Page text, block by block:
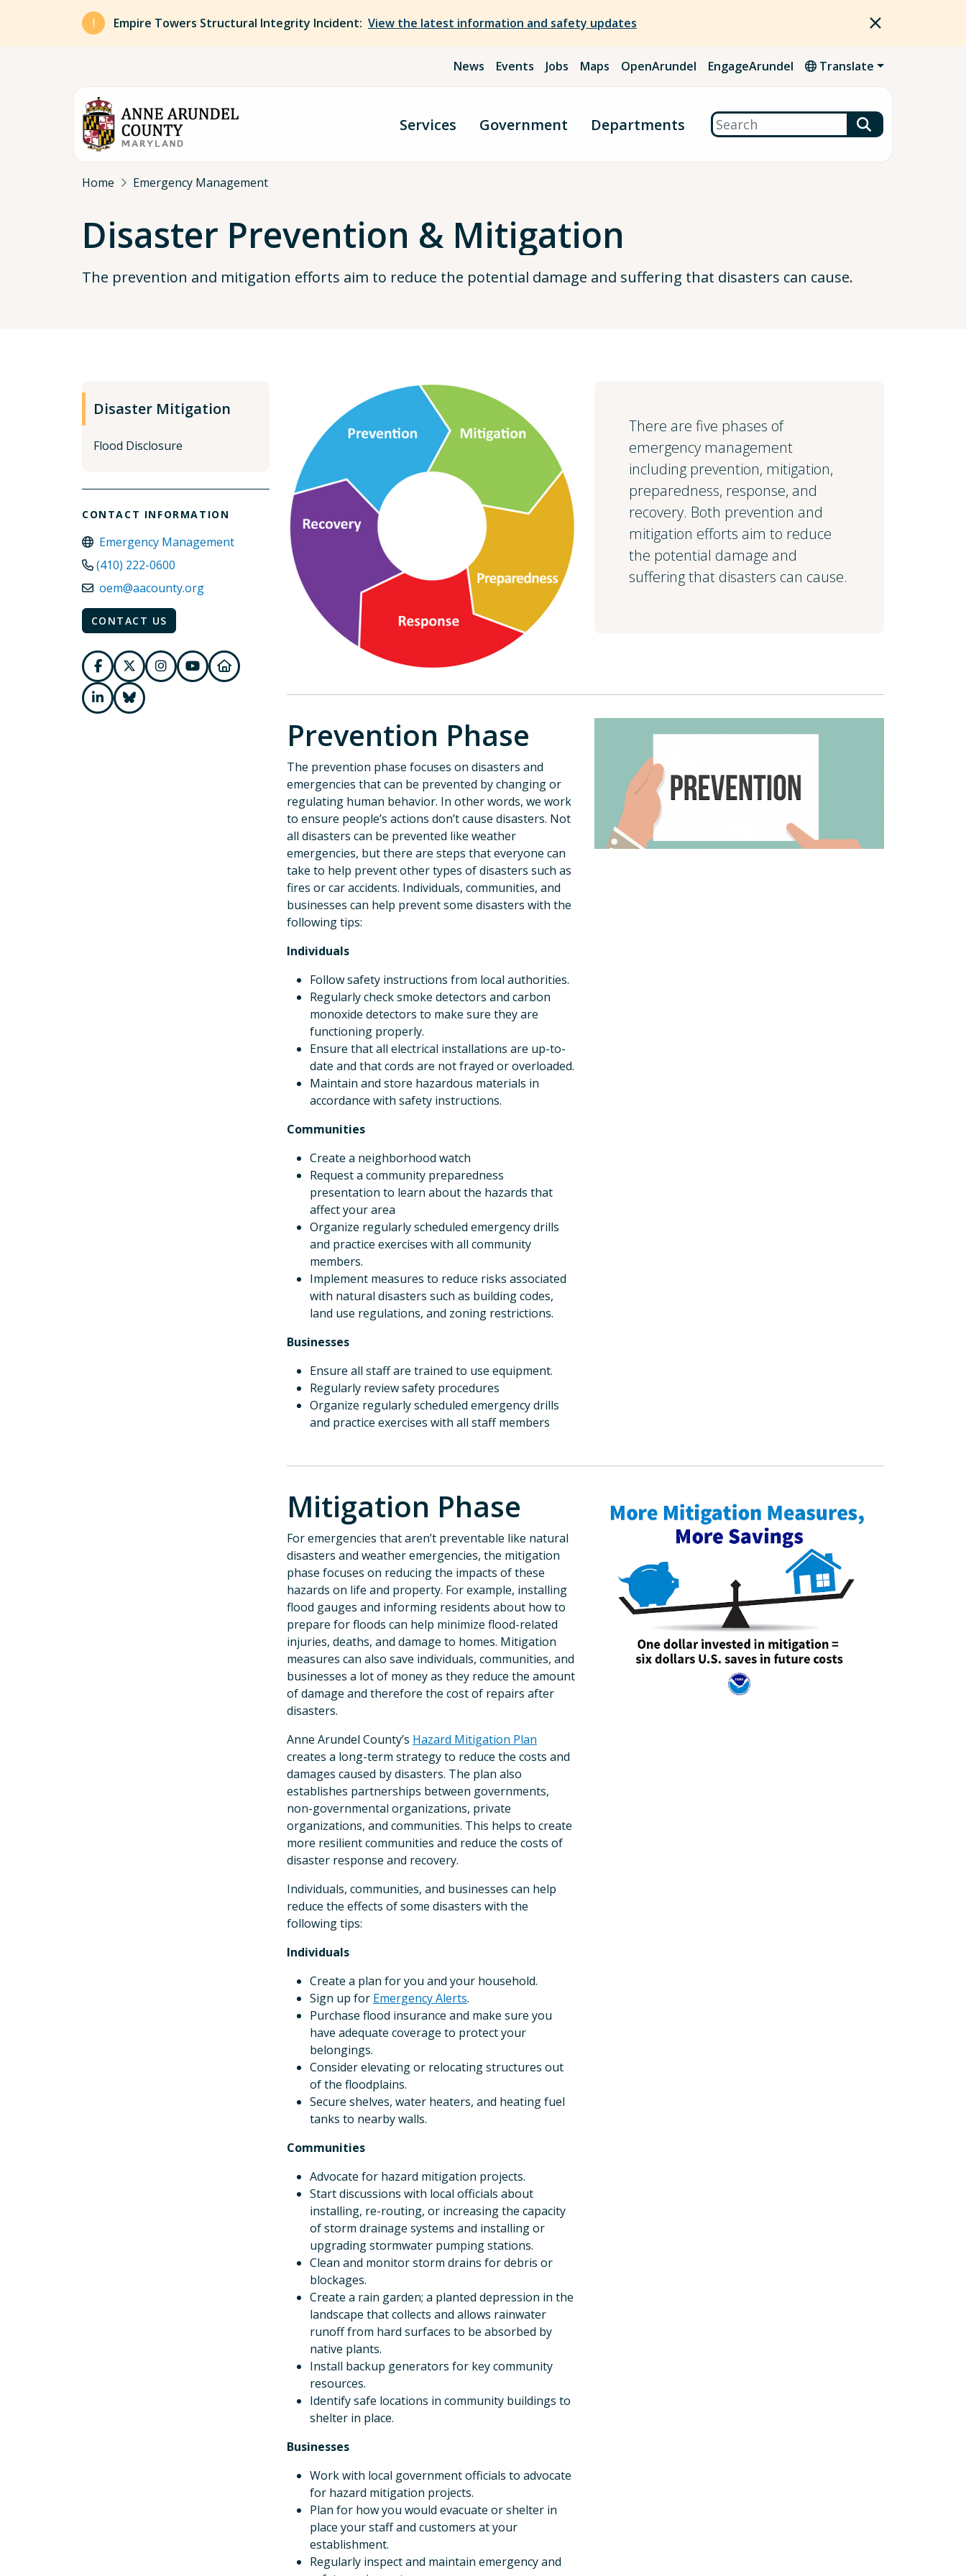
Skip to main content
Empire Towers Structural Integrity Incident: View the latest information and safety updates
News Events Jobs Maps OpenArundel EngageArundel Translate
Services Government Departments Search
Breadcrumb
Home Emergency Management
Disaster Prevention & Mitigation
The prevention and mitigation efforts aim to reduce the potential damage and suffering that disasters can cause.
Disaster Mitigation
Flood Disclosure
CONTACT INFORMATION
Emergency Management
(410) 222-0600
oem@aacounty.org
CONTACT US
There are five phases of
emergency management
including prevention, mitigation,
preparedness, response, and
recovery. Both prevention and
mitigation efforts aim to reduce
the potential damage and
suffering that disasters can cause.
Prevention Phase
The prevention phase focuses on disasters and
emergencies that can be prevented by changing or
regulating human behavior. In other words, we work
to ensure people’s actions don’t cause disasters. Not
all disasters can be prevented like weather
emergencies, but there are steps that everyone can
take to help prevent other types of disasters such as
fires or car accidents. Individuals, communities, and
businesses can help prevent some disasters with the
following tips:
Individuals
Follow safety instructions from local authorities.
Regularly check smoke detectors and carbon
monoxide detectors to make sure they are
functioning properly.
Ensure that all electrical installations are up-to-
date and that cords are not frayed or overloaded.
Maintain and store hazardous materials in
accordance with safety instructions.
Communities
Create a neighborhood watch
Request a community preparedness
presentation to learn about the hazards that
affect your area
Organize regularly scheduled emergency drills
and practice exercises with all community
members.
Implement measures to reduce risks associated
with natural disasters such as building codes,
land use regulations, and zoning restrictions.
Businesses
Ensure all staff are trained to use equipment.
Regularly review safety procedures
Organize regularly scheduled emergency drills
and practice exercises with all staff members
Mitigation Phase
For emergencies that aren’t preventable like natural
disasters and weather emergencies, the mitigation
phase focuses on reducing the impacts of these
hazards on life and property. For example, installing
flood gauges and informing residents about how to
prepare for floods can help minimize flood-related
injuries, deaths, and damage to homes. Mitigation
measures can also save individuals, communities, and
businesses a lot of money as they reduce the amount
of damage and therefore the cost of repairs after
disasters.
Anne Arundel County’s Hazard Mitigation Plan
creates a long-term strategy to reduce the costs and
damages caused by disasters. The plan also
establishes partnerships between governments,
non-governmental organizations, private
organizations, and communities. This helps to create
more resilient communities and reduce the costs of
disaster response and recovery.
Individuals, communities, and businesses can help
reduce the effects of some disasters with the
following tips:
Individuals
Create a plan for you and your household.
Sign up for Emergency Alerts.
Purchase flood insurance and make sure you
have adequate coverage to protect your
belongings.
Consider elevating or relocating structures out
of the floodplains.
Secure shelves, water heaters, and heating fuel
tanks to nearby walls.
Communities
Advocate for hazard mitigation projects.
Start discussions with local officials about
installing, re-routing, or increasing the capacity
of storm drainage systems and installing or
upgrading stormwater pumping stations.
Clean and monitor storm drains for debris or
blockages.
Create a rain garden; a planted depression in the
landscape that collects and allows rainwater
runoff from hard surfaces to be absorbed by
native plants.
Install backup generators for key community
resources.
Identify safe locations in community buildings to
shelter in place.
Businesses
Work with local government officials to advocate
for hazard mitigation projects.
Plan for how you would evacuate or shelter in
place your staff and customers at your
establishment.
Regularly inspect and maintain emergency and
Receive invitations to events where you can provide feedback on the County's
First Name
Last Name
By submitting this form, you are consenting to receive marketing emails from: Office of Emergency Management, 7480
Baltimore Annapolis Blv, Glen Burnie, MD, 21061, US, https://www.aacounty.org/emergency-management. You can